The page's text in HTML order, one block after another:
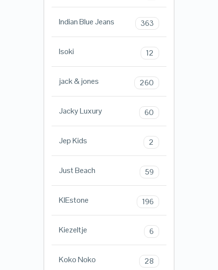
Indian Blue Jeans 363
Isoki 12
jack & jones 260
Jacky Luxury 60
Jep Kids 2
Just Beach 59
KIEstone 196
Kiezeltje 6
Koko Noko 28